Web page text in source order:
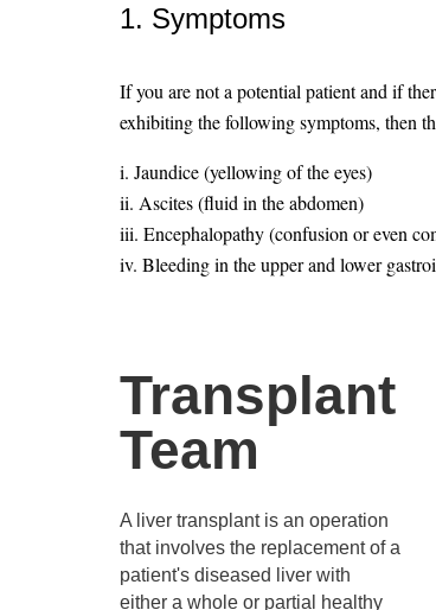
1. Symptoms
If you are not a potential patient and if
exhibiting the following symptoms, then
i. Jaundice (yellowing of the eyes)
ii. Ascites (fluid in the abdomen)
iii. Encephalopathy (confusion or even
iv. Bleeding in the upper and lower
vii. Loss of muscle mass
viii. A diminished sex drive
2. Who is eligible to
Stringent rules created by the
friend, or acquaintance if they want to
Transplant
Team
A liver transplant is an operation
that involves the replacement of a
patient's diseased liver with
either a whole or partial healthy